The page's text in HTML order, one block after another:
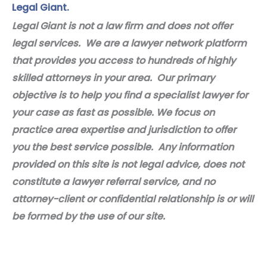
Legal Giant.
Legal Giant is not a law firm and does not offer
legal services. We are a lawyer network platform
that provides you access to hundreds of highly
skilled attorneys in your area. Our primary
objective is to help you find a specialist lawyer for
your case as fast as possible. We focus on
practice area expertise and jurisdiction to offer
you the best service possible. Any information
provided on this site is not legal advice, does not
constitute a lawyer referral service, and no
attorney-client or confidential relationship is or will
be formed by the use of our site.